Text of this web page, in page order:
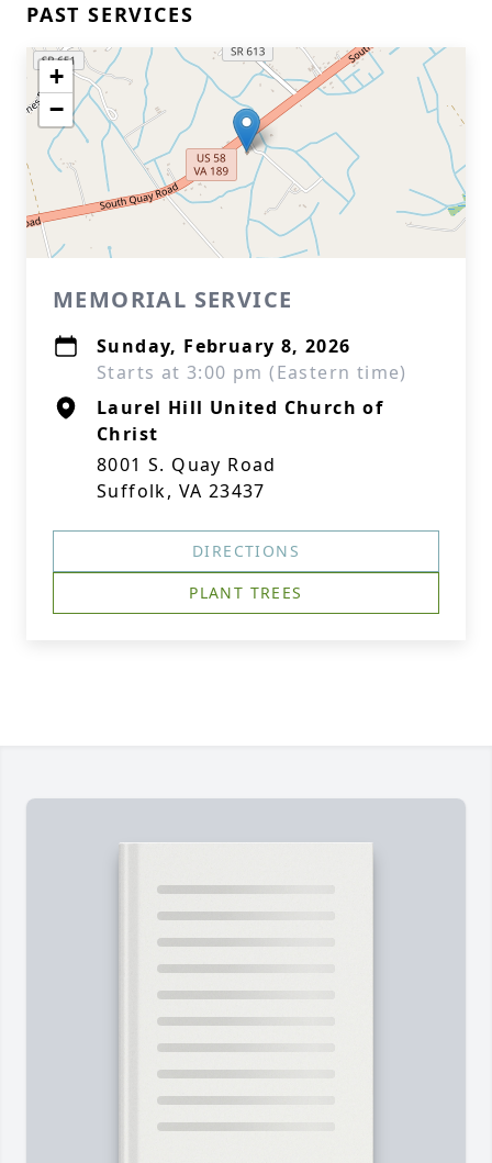
PAST SERVICES
+
−
MEMORIAL SERVICE
Sunday, February 8, 2026
Starts at 3:00 pm (Eastern time)
Laurel Hill United Church of
Christ
8001 S. Quay Road
Suffolk, VA 23437
DIRECTIONS
PLANT TREES